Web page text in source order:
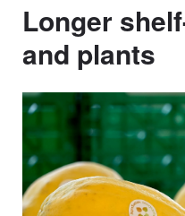
Longer
and plants